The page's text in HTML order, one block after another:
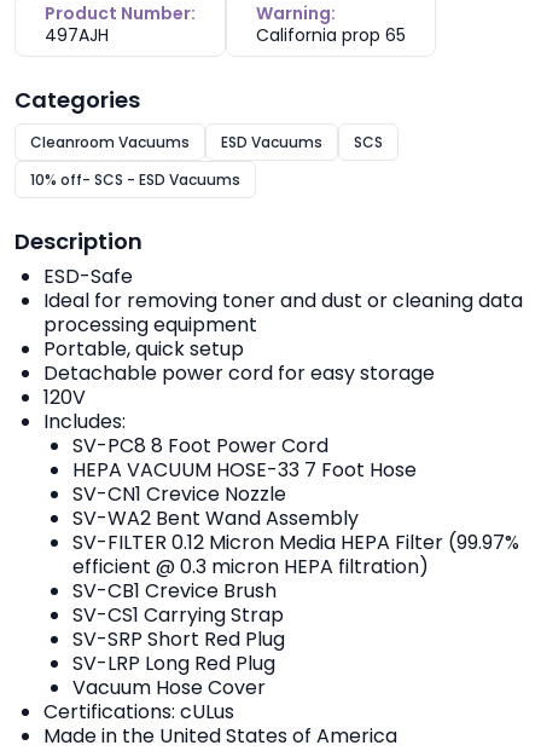
Product Number:
497AJH
Warning:
California prop 65
Categories
Cleanroom Vacuums ESD Vacuums
SCS
10% off- SCS - ESD Vacuums
Description
ESD-Safe
Ideal for removing toner and dust or cleaning data
processing equipment
Portable, quick setup
Detachable power cord for easy storage
120V
Includes:
SV-PC8 8 Foot Power Cord
HEPA VACUUM HOSE-33 7 Foot Hose
SV-CN1 Crevice Nozzle
SV-WA2 Bent Wand Assembly
SV-FILTER 0.12 Micron Media HEPA Filter (99.97%
efficient @ 0.3 micron HEPA filtration)
SV-CB1 Crevice Brush
SV-CS1 Carrying Strap
SV-SRP Short Red Plug
SV-LRP Long Red Plug
Vacuum Hose Cover
Certifications: cULus
Made in the United States of America